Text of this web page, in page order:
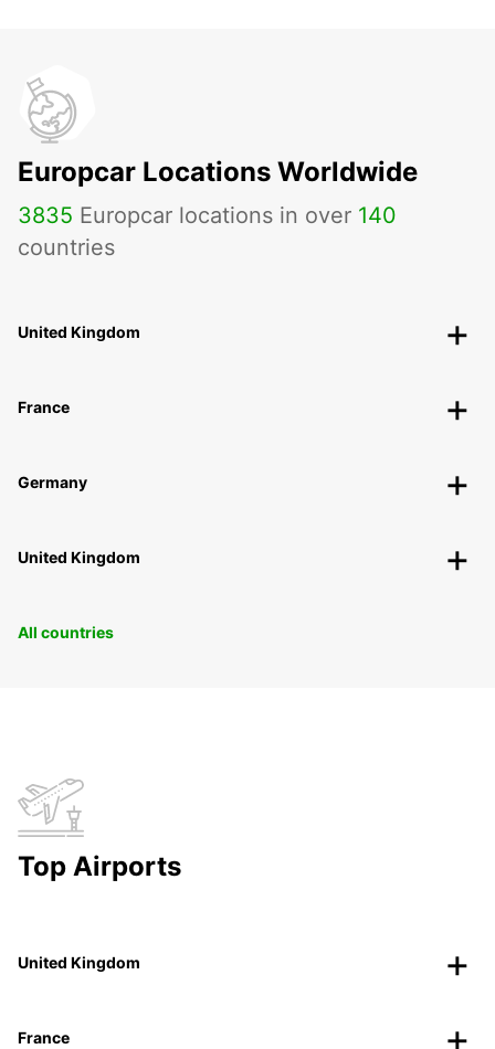
Europcar Locations Worldwide
3835 Europcar locations in over 140
countries
United Kingdom
France
Germany
United Kingdom
All countries
Top Airports
United Kingdom
France